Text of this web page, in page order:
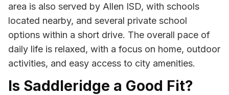
area is also served by Allen ISD, with schools
located nearby, and several private school
options within a short drive. The overall pace of
daily life is relaxed, with a focus on home, outdoor
activities, and easy access to city amenities.
Is Saddleridge a Good Fit?